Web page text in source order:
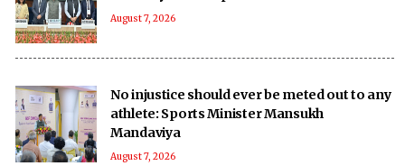
August 7, 2026
No injustice should ever be meted out to any
athlete: Sports Minister Mansukh
Mandaviya
August 7, 2026